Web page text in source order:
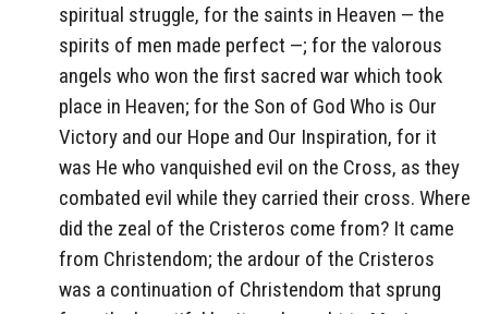
spiritual struggle, for the saints in Heaven — the
spirits of men made perfect —; for the valorous
angels who won the first sacred war which took
place in Heaven; for the Son of God Who is Our
Victory and our Hope and Our Inspiration, for it
was He who vanquished evil on the Cross, as they
combated evil while they carried their cross. Where
did the zeal of the Cristeros come from? It came
from Christendom; the ardour of the Cristeros
was a continuation of Christendom that sprung